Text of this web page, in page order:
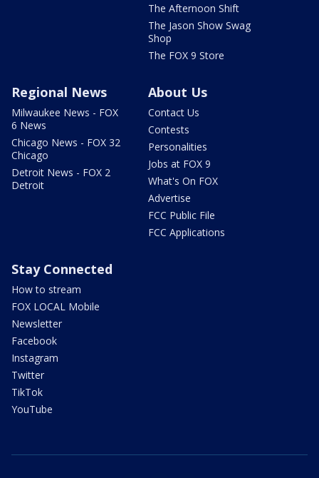
The Afternoon Shift
The Jason Show Swag
Shop
The FOX 9 Store
Regional News
Milwaukee News - FOX
6 News
Chicago News - FOX 32
Chicago
Detroit News - FOX 2
Detroit
About Us
Contact Us
Contests
Personalities
Jobs at FOX 9
What's On FOX
Advertise
FCC Public File
FCC Applications
Stay Connected
How to stream
FOX LOCAL Mobile
Newsletter
Facebook
Instagram
Twitter
TikTok
YouTube